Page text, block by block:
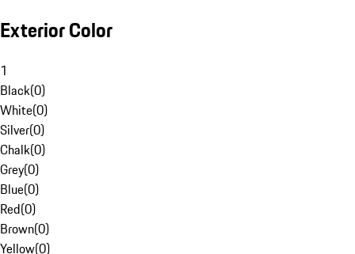
Exterior Color
1
Black(0)
White(0)
Silver(0)
Chalk(0)
Grey(0)
Blue(0)
Red(0)
Brown(0)
Yellow(0)